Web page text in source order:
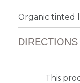
Organic tinted
DIRECTIONS
This